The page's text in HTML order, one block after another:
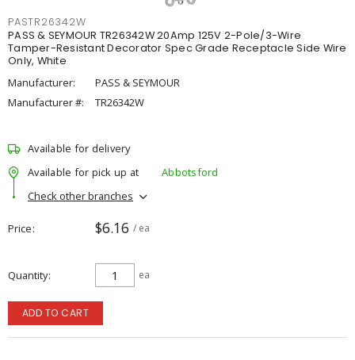
PASTR26342W
PASS & SEYMOUR TR26342W 20Amp 125V 2-Pole/3-Wire
Tamper-Resistant Decorator Spec Grade Receptacle Side Wire
Only, White
Manufacturer:
PASS & SEYMOUR
Manufacturer #:
TR26342W
Available for delivery
Available for pick up at
Abbotsford
Check other branches
Price $6.16 / ea
Quantity ea
ADD TO CART